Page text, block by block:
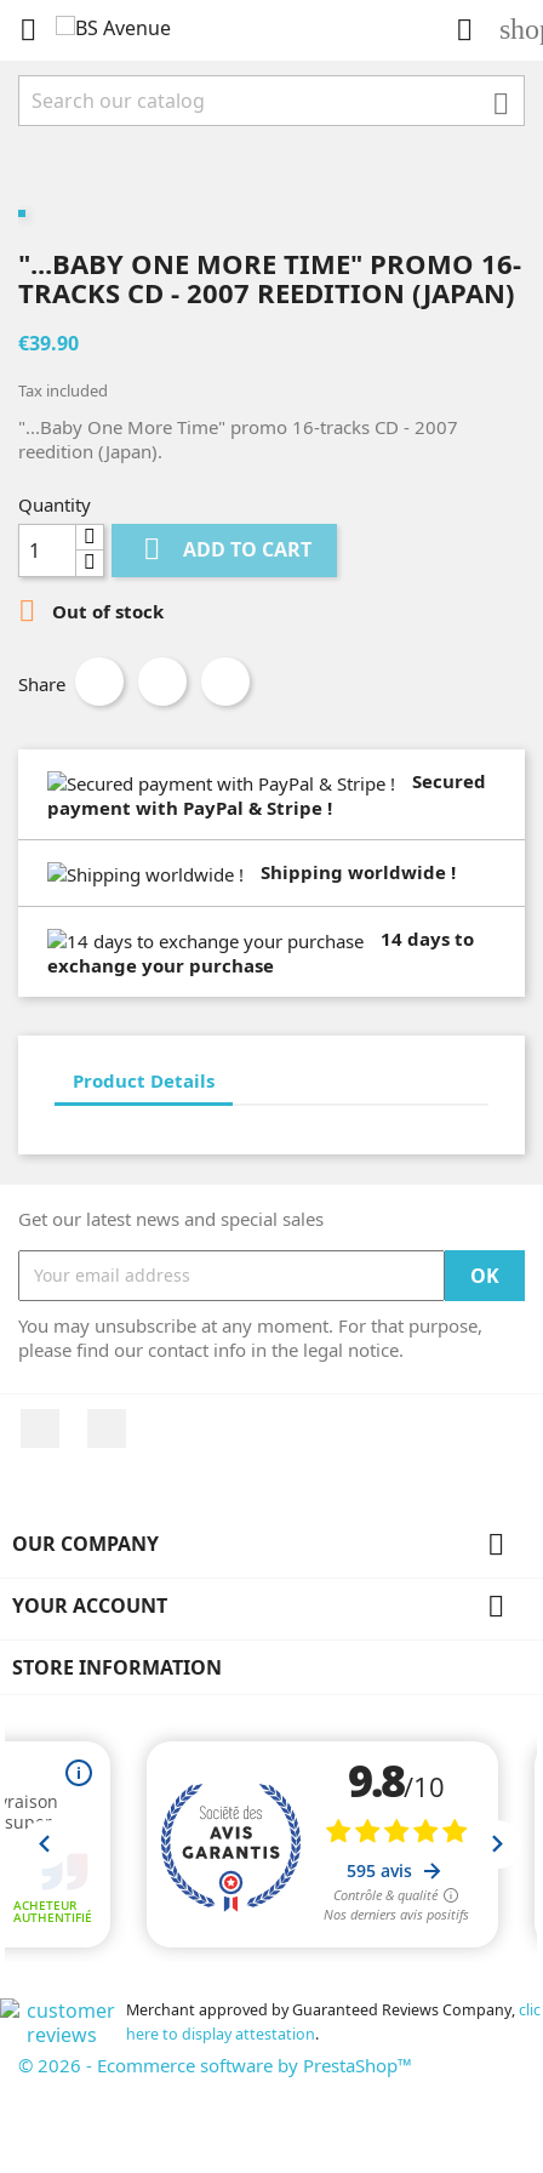
 

"...BABY ONE MORE TIME" PROMO 16-
TRACKS CD - 2007 REEDITION (JAPAN)
€39.90
Tax included
"...Baby One More Time" promo 16-tracks CD - 2007
reedition (Japan).
Quantity
 ADD TO CART
 Out of stock
Share
Secured
payment with PayPal & Stripe !
Shipping worldwide !
14 days to
exchange your purchase
Product Details
Get our latest news and special sales
You may unsubscribe at any moment. For that purpose,
please find our contact info in the legal notice.
OUR COMPANY 
YOUR ACCOUNT 
STORE INFORMATION
Merchant approved by Guaranteed Reviews Company,clic
here to display attestation.
© 2026 - Ecommerce software by PrestaShop™